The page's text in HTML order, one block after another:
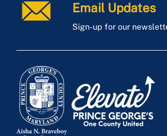
Email Updates
Sign-up for our